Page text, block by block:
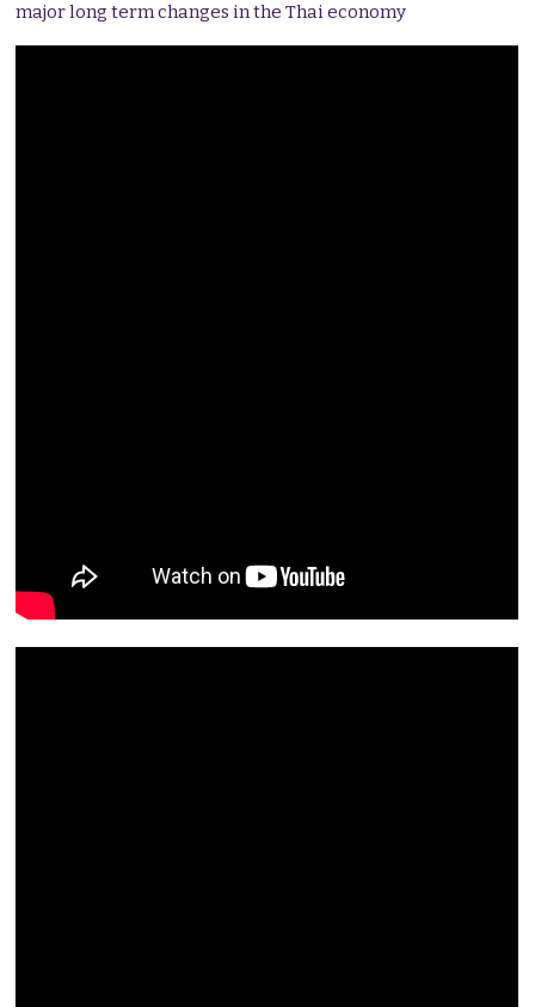
major long term changes in the Thai economy